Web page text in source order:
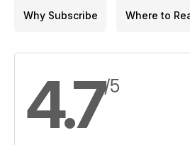
Why Subscribe Where to
4.7/5